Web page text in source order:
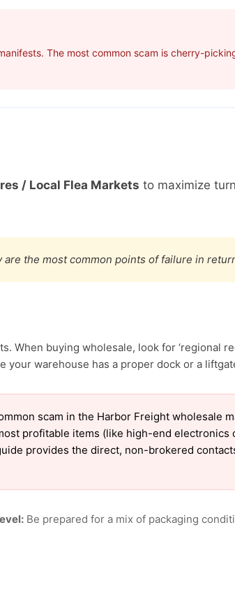
The most common scam is cherry-
/ Local Flea Markets to maximize
the most common points of failure in
When buying wholesale, look for ‘regional
your warehouse has a proper dock or a
scam in the Harbor Freight wholesale
profitable items (like high-end electronics
provides the direct, non-brokered
Be prepared for a mix of packaging